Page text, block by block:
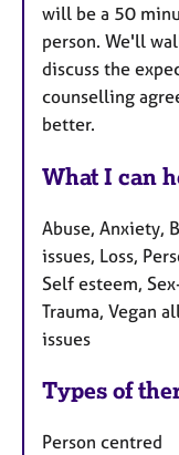
will be a 50
person. We'll
discuss the
counselling
better.
What I can
Abuse, Anxiety,
issues, Loss,
Self esteem,
Trauma, Vegan
issues
Types of
Person centred